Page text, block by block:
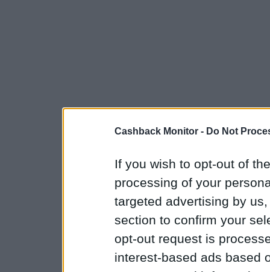
Cashback Monitor - Do Not
If you wish to opt-out of
processing of your
targeted advertising by
section to confirm your
opt-out request is
interest-based ads based